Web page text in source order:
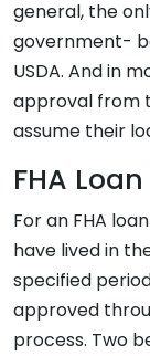
general, the
government-
USDA. And in
approval from
assume their
FHA
For an FHA
have lived in
specified
approved
process. Two